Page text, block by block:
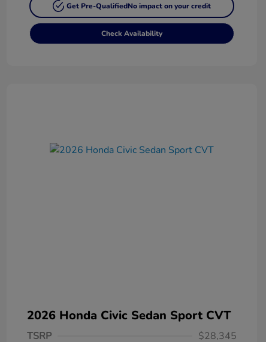
Get Pre-QualifiedNo impact on your credit
Check Availability
2026 Honda Civic Sedan Sport CVT
TSRP
$28,345